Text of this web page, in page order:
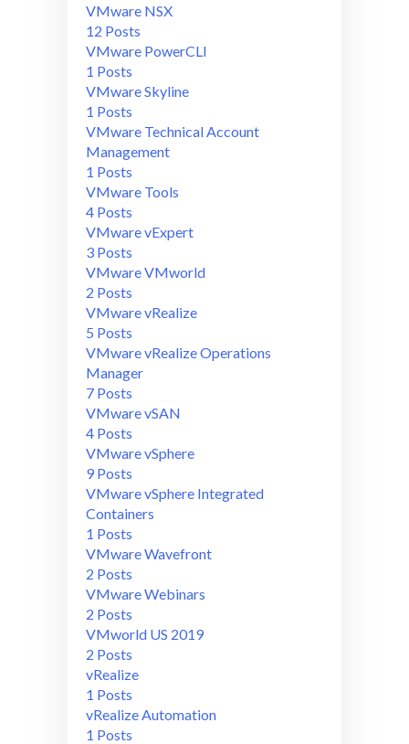
VMware NSX
12 Posts
VMware PowerCLI
1 Posts
VMware Skyline
1 Posts
VMware Technical Account
Management
1 Posts
VMware Tools
4 Posts
VMware vExpert
3 Posts
VMware VMworld
2 Posts
VMware vRealize
5 Posts
VMware vRealize Operations
Manager
7 Posts
VMware vSAN
4 Posts
VMware vSphere
9 Posts
VMware vSphere Integrated
Containers
1 Posts
VMware Wavefront
2 Posts
VMware Webinars
2 Posts
VMworld US 2019
2 Posts
vRealize
1 Posts
vRealize Automation
1 Posts